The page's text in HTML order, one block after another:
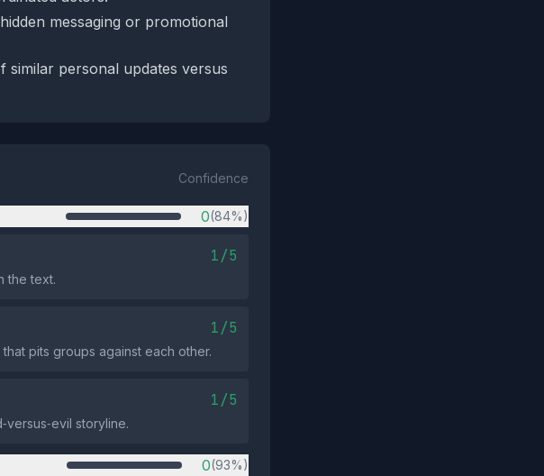
messaging or promotional
personal updates versus
Confidence
0(84%)
1/5
the text.
1/5
pits groups against each other.
1/5
storyline.
0(93%)